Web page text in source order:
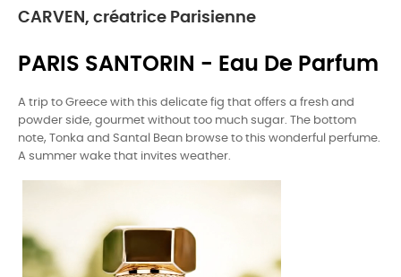
CARVEN, créatrice Parisienne
PARIS SANTORIN - Eau De Parfum
A trip to Greece with this delicate fig that offers a fresh and
powder side, gourmet without too much sugar. The bottom
note, Tonka and Santal Bean browse to this wonderful perfume.
A summer wake that invites weather.